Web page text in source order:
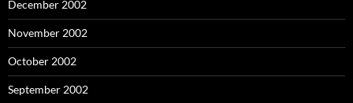
December 2002
November 2002
October 2002
September 2002